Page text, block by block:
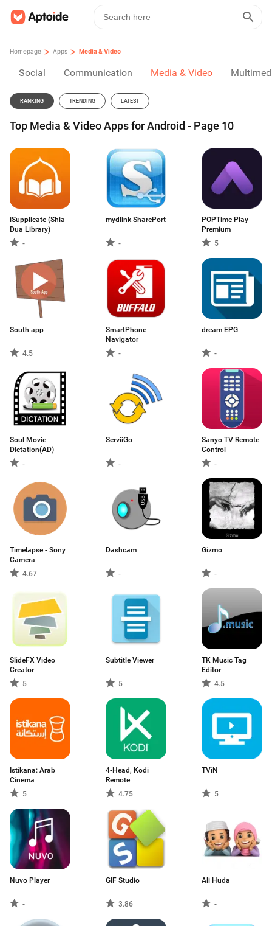
Homepage > Apps > Media & Video
Social Communication Media & Video
RANKING TRENDING LATEST
Top Media & Video Apps for Android - Page 10
iSupplicate (Shia
Dua Library)
-
mydlink SharePort
-
POPTime Play
Premium
5
South app
4.5
SmartPhone
Navigator
-
dream EPG
-
Soul Movie
Dictation(AD)
-
ServiiGo
-
Sanyo TV Remote
Control
-
Timelapse - Sony
Camera
4.67
Dashcam
-
Gizmo
-
SlideFX Video
Creator
5
Subtitle Viewer
5
TK Music Tag
Editor
4.5
Istikana: Arab
Cinema
5
4-Head, Kodi
Remote
4.75
TViN
5
Nuvo Player
-
GIF Studio
3.86
Ali Huda
-